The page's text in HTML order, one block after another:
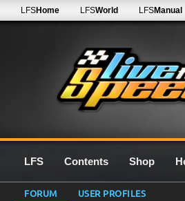
LFSHome LFSWorld LFSManual
LFS Contents Shop
FORUM USER PROFILES